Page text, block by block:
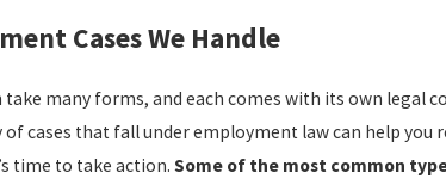
Cases We Handle
many forms, and each comes with its own legal
cases that fall under employment law can help you
time to take action. Some of the most common